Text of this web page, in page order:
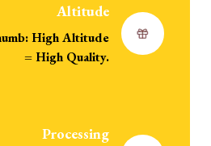
Altitude
High Altitude
= High Quality.
Processing